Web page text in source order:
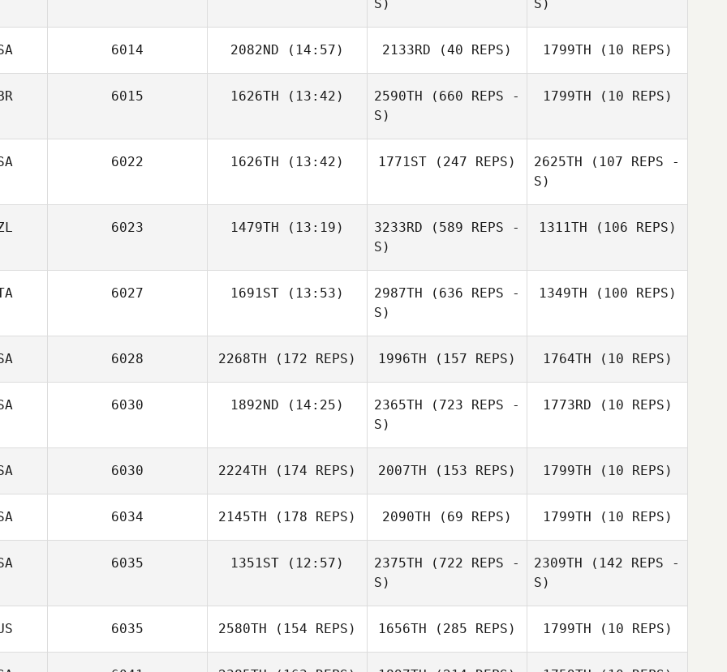
S)
Barbara Ford
S)
Emilie Regniere
6014 2082ND (14:57) 2133RD (40 REPS) 1799TH (10 REPS)
6015 1626TH (13:42) 2590TH (660 REPS -
S)
1799TH (10 REPS)
6022 1626TH (13:42)
Windisch
1771ST (247 REPS) 2625TH (107 REPS -
S)
6023 1479TH (13:19) 3233RD (589 REPS -
S)
1311TH (106 REPS)
6027 1691ST (13:53) 2987TH (636 REPS -
S)
Stefano Sola
1349TH (100 REPS)
Silvia Cercatillo
6028 2268TH (172 REPS)
Rachel Findlay
1996TH (157 REPS) 1764TH (10 REPS)
6030 1892ND (14:25) 2365TH (723 REPS -
S)
Friday Bracher
1773RD (10 REPS)
6030 2224TH (174 REPS) 2007TH (153 REPS)
Nicholas Morris
1799TH (10 REPS)
Nicholas Morris
6034 2145TH (178 REPS) 2090TH (69 REPS) 1799TH (10 REPS)
6035 1351ST (12:57) 2375TH (722 REPS -
S)
Dara Kilian
2309TH (142 REPS -
S)
Sarah Savoie
6035 2580TH (154 REPS) 1656TH (285 REPS) 1799TH (10 REPS)